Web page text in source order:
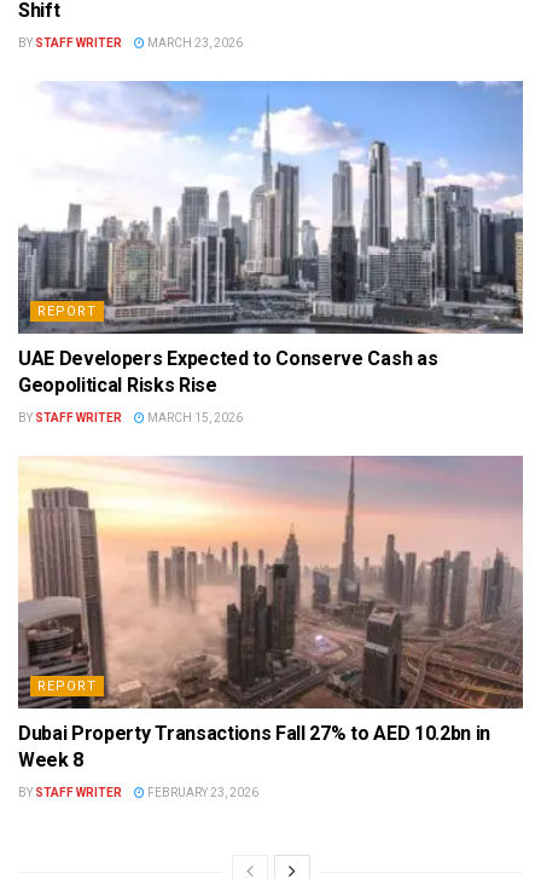
Shift
BY STAFF WRITER MARCH 23, 2026
REPORT
UAE Developers Expected to Conserve Cash as
Geopolitical Risks Rise
BY STAFF WRITER MARCH 15, 2026
REPORT
Dubai Property Transactions Fall 27% to AED 10.2bn in
Week 8
BY STAFF WRITER FEBRUARY 23, 2026